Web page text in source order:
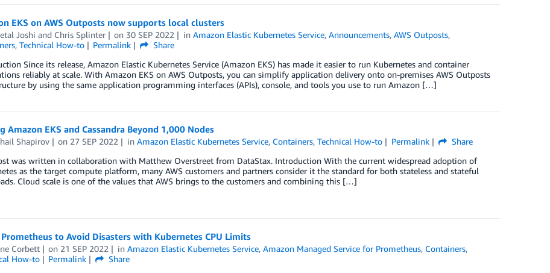
EKS on AWS Outposts now supports local clusters
Joshi and Chris Splinter on 30 SEP 2022 inAmazon Elastic Kubernetes Service,Announcements,AWS Outposts,
, Technical How-to Permalink
Share
Since its release, Amazon Elastic Kubernetes Service (Amazon EKS) has made it easier to run Kubernetes and container
reliably at scale. With Amazon EKS on AWS Outposts, you can simplify application delivery onto on-premises AWS Outposts
by using the same application programming interfaces (APIs), console, and tools you use to run Amazon […]
Amazon EKS and Cassandra Beyond 1,000 Nodes
Shapirov on 27 SEP 2022 inAmazon Elastic Kubernetes Service, Containers,Technical How-to Permalink
Share
was written in collaboration with Matthew Overstreet from DataStax. Introduction With the current widespread adoption of
as the target compute platform, many AWS customers and partners consider it the standard for both stateless and stateful
Cloud scale is one of the values that AWS brings to the customers and combining this […]
to Avoid Disasters with Kubernetes CPU Limits
Corbett on 21 SEP 2022 inAmazon Elastic Kubernetes Service,Amazon Managed Service for Prometheus, Containers,
How-to
Permalink
Share